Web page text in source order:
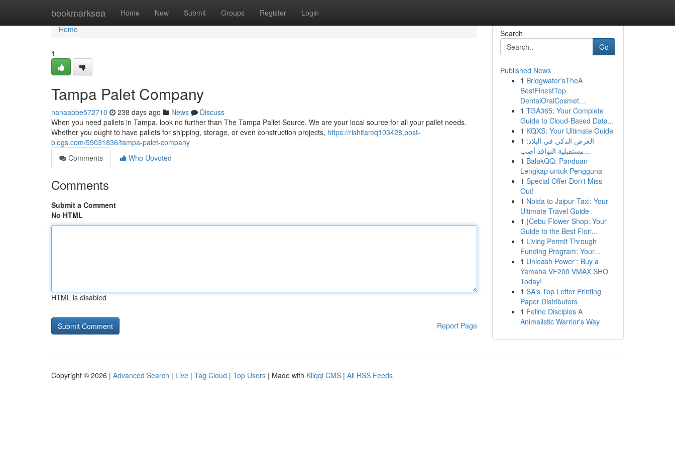
bookmarksea Home New Submit Groups Register Login
Home
Home
1
Tampa Palet Company
nanaabbe572710 238 days ago News
Discuss
When you need pallets in Tampa, look no further than The Tampa Pallet Source. We are your local source for all your pallet needs.
Whether you ought to have pallets for shipping, storage, or even construction projects, https://rishitamq103428.post-
blogs.com/59031836/tampa-palet-company
Comments
Who Upvoted
Comments
Submit a Comment
No HTML
HTML is disabled
Report Page
Search
Go
Published News
1 Bridgwater'sTheA
BestFinestTop
DentalOralCosmet...
1 TGA365: Your Complete
Guide to Cloud-Based Data...
1 KQXS: Your Ultimate Guide
1 العرض الذكي في البلاد:
مستقبلية النوافذ أصب...
1 BalakQQ: Panduan
Lengkap untuk Pengguna
1 Special Offer Don't Miss
Out!
1 Noida to Jaipur Taxi: Your
Ultimate Travel Guide
1 {Cebu Flower Shop: Your
Guide to the Best Flori...
1 Living Permit Through
Funding Program: Your...
1 Unleash Power : Buy a
Yamaha VF200 VMAX SHO
Today!
1 SA's Top Letter Printing
Paper Distributors
1 Feline Disciples A
Animalistic Warrior's Way
Copyright © 2026 | Advanced Search | Live | Tag Cloud | Top Users | Made with Kliqqi CMS | All RSS Feeds